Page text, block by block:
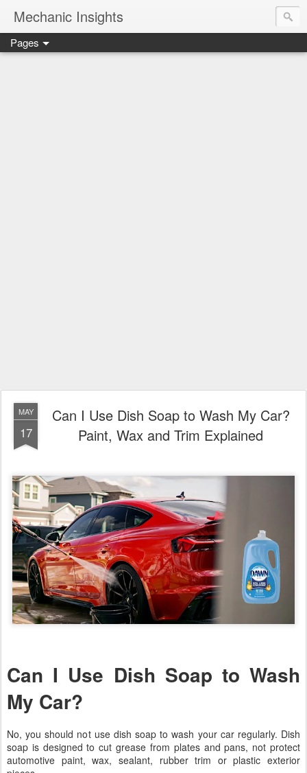
Mechanic Insights
Save money on car maintenance with proven oil change
Pages
MAY
17
Can I Use Dish Soap to Wash My Car?
Paint, Wax and Trim Explained
Can I Use Dish Soap to Wash
My Car?
No, you should not use dish soap to wash your car regularly. Dish
soap is designed to cut grease from plates and pans, not protect
automotive paint, wax, sealant, rubber trim or plastic exterior